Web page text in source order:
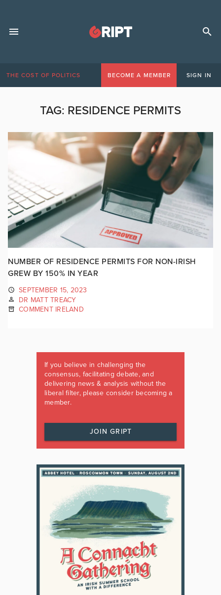
THE COST OF POLITICS BECOME A MEMBER SIGN IN
TAG: RESIDENCE PERMITS
NUMBER OF RESIDENCE PERMITS FOR NON-IRISH
GREW BY 150% IN YEAR
SEPTEMBER 15, 2023
DR MATT TREACY
COMMENT IRELAND
If you believe in challenging the
consensus, facilitating debate, and
delivering news & analysis without the
liberal filter, please consider becoming a
member.
JOIN GRIPT